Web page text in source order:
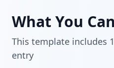
What You
This template includes 1
entry